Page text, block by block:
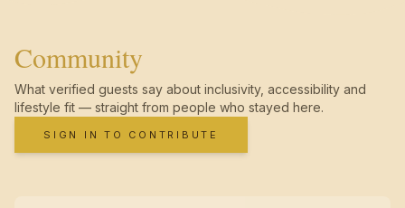
Community
What verified guests say about inclusivity, accessibility and
lifestyle fit — straight from people who stayed here.
SIGN IN TO CONTRIBUTE